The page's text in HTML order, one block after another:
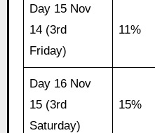
Day 15 Nov
14 (3rd
Friday)
11%
Day 16 Nov
15 (3rd
Saturday)
15%